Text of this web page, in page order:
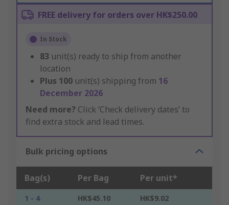
FREE delivery for orders over HK$250.00
In Stock
83 unit(s) ready to ship from another
location
Plus 100 unit(s) shipping from 16
December 2026
Need more? Click ‘Check delivery dates’ to
find extra stock and lead times.
Bulk pricing options
Bag(s) Per Bag Per unit*
1 - 4 HK$45.10
HK$9.02